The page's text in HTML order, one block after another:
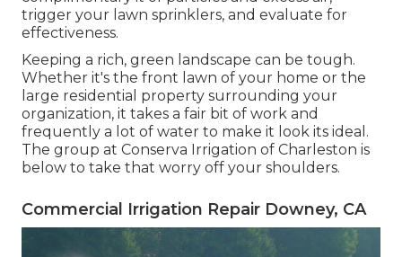
trigger your lawn sprinklers, and evaluate for
effectiveness.
Keeping a rich, green landscape can be tough.
Whether it's the front lawn of your home or the
large residential property surrounding your
organization, it takes a fair bit of work and
frequently a lot of water to make it look its ideal.
The group at Conserva Irrigation of Charleston is
below to take that worry off your shoulders.
Commercial Irrigation Repair Downey, CA